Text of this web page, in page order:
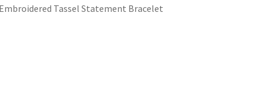
Tassel Statement Bracelet